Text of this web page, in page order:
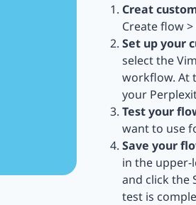
Creat
Create flow
Set up your
select the
workflow. At
your
Test your
want to use
Save your
in the upper-
and click the
test is